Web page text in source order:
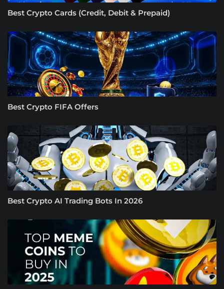
Best Crypto Cards (Credit, Debit & Prepaid)
Best Crypto FIFA Offers
Best Crypto AI Trading Bots In 2026